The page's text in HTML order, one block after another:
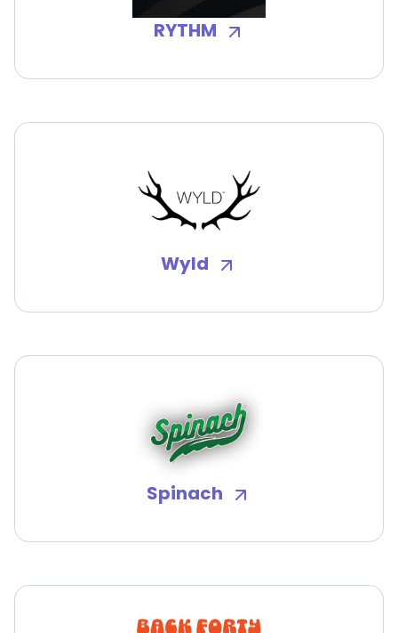
RYTHM
Wyld
Spinach